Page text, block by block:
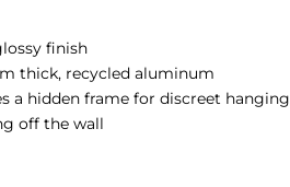
finish
thick, recycled aluminum
a hidden frame for discreet hanging
off the wall